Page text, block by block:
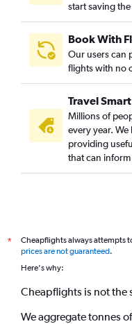
start saving
Book With
Our users can
flights with no
Travel Smart
Millions of
every year.
providing
that can
*
Cheapflights always attempts
prices are not guaranteed.
Here's why:
Cheapflights is not the
We aggregate tonnes